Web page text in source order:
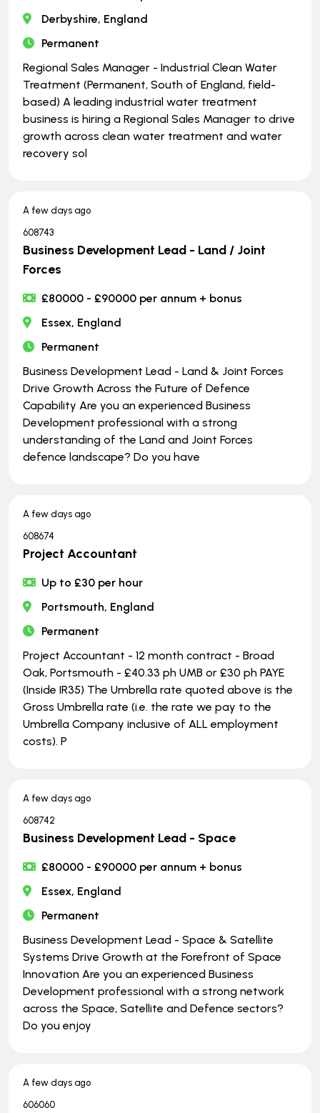
Derbyshire, England
Permanent
Regional Sales Manager - Industrial Clean Water
Treatment (Permanent, South of England, field-
based) A leading industrial water treatment
business is hiring a Regional Sales Manager to drive
growth across clean water treatment and water
recovery sol
A few days ago
608743
Business Development Lead - Land / Joint
Forces
£80000 - £90000 per annum + bonus
Essex, England
Permanent
Business Development Lead - Land & Joint Forces
Drive Growth Across the Future of Defence
Capability Are you an experienced Business
Development professional with a strong
understanding of the Land and Joint Forces
defence landscape? Do you have
A few days ago
608674
Project Accountant
Up to £30 per hour
Portsmouth, England
Permanent
Project Accountant - 12 month contract - Broad
Oak, Portsmouth - £40.33 ph UMB or £30 ph PAYE
(Inside IR35) The Umbrella rate quoted above is the
Gross Umbrella rate (i.e. the rate we pay to the
Umbrella Company inclusive of ALL employment
costs). P
A few days ago
608742
Business Development Lead - Space
£80000 - £90000 per annum + bonus
Essex, England
Permanent
Business Development Lead - Space & Satellite
Systems Drive Growth at the Forefront of Space
Innovation Are you an experienced Business
Development professional with a strong network
across the Space, Satellite and Defence sectors?
Do you enjoy
A few days ago
606060